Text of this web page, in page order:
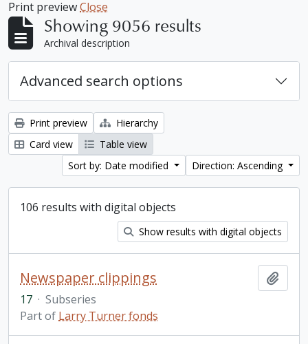
Print previewClose
Showing 9056 results
Archival description
Advanced search options
Print preview
Hierarchy
Card view
Table view
Sort by: Date modified
Direction: Ascending
106 results with digital objects
Show results with digital objects
Newspaper clippings
17 · Subseries
Part of Larry Turner fonds